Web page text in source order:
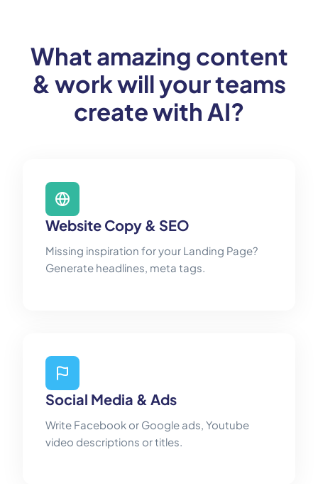
What amazing content
& work will your teams
create with AI?
Website Copy & SEO
Missing inspiration for your Landing Page?
Generate headlines, meta tags.
Social Media & Ads
Write Facebook or Google ads, Youtube
video descriptions or titles.